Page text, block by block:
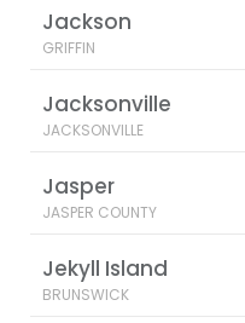
Jackson
GRIFFIN
Jacksonville
JACKSONVILLE
Jasper
JASPER COUNTY
Jekyll Island
BRUNSWICK